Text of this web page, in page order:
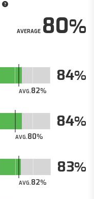
AVERAGE80
AVG.82
84
AVG.80
84
AVG.82
83